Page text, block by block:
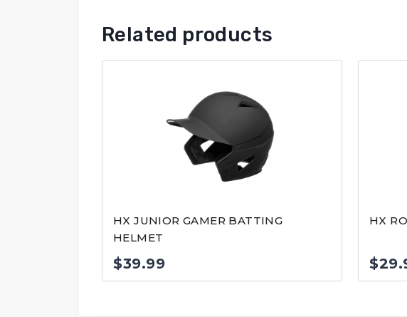
Related products
HX JUNIOR GAMER BATTING
HELMET
$39.99
HX
$